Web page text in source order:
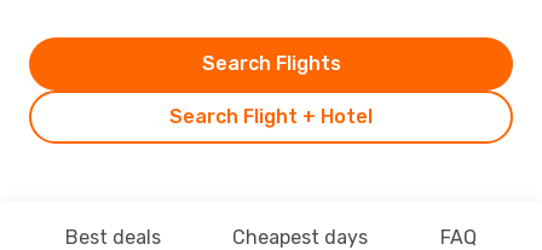
Search Flight + Hotel
Search Flights
Best deals Cheapest days FAQ